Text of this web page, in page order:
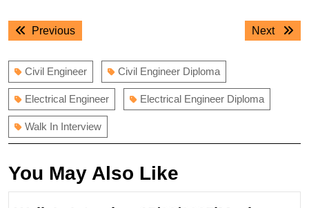
Post
navigation
PreviousPrevious
Next
Next
Civil Engineer Civil Engineer Diploma
Electrical Engineer Electrical Engineer Diploma
Walk In Interview
You May Also Like